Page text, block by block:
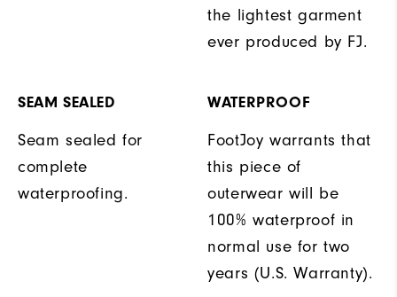
the lightest garment
ever produced by FJ.
SEAM SEALED
Seam sealed for
complete
waterproofing.
WATERPROOF
FootJoy warrants that
this piece of
outerwear will be
100% waterproof in
normal use for two
years (U.S. Warranty).